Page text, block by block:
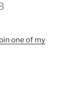
one of my